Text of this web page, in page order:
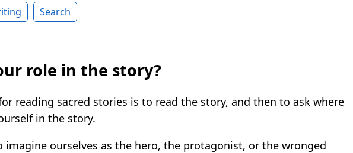
Search
role in the story?
reading sacred stories is to read the story, and then to ask where
in the story.
imagine ourselves as the hero, the protagonist, or the wronged